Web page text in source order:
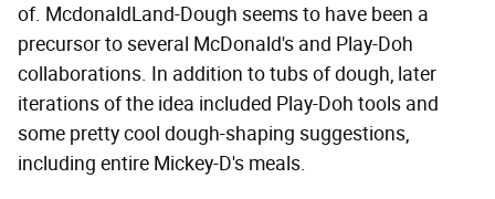
of. McdonaldLand-Dough seems to have been a
precursor to several McDonald's and Play-Doh
collaborations. In addition to tubs of dough, later
iterations of the idea included Play-Doh tools and
some pretty cool dough-shaping suggestions,
including entire Mickey-D's meals.